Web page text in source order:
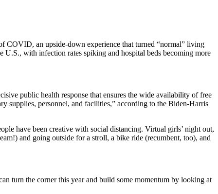
COVID, an upside-down experience that turned “normal” living
U.S., with infection rates spiking and hospital beds becoming more
public health response that ensures the wide availability of free
supplies, personnel, and facilities,” according to the Biden-Harris
have been creative with social distancing. Virtual girls’ night out,
and going outside for a stroll, a bike ride (recumbent, too), and
turn the corner this year and build some momentum by looking at